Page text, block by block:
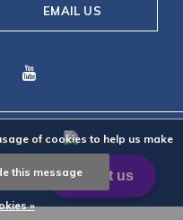
EMAIL US
DMWS-RSS feed
of cookies to help us make
this message
»